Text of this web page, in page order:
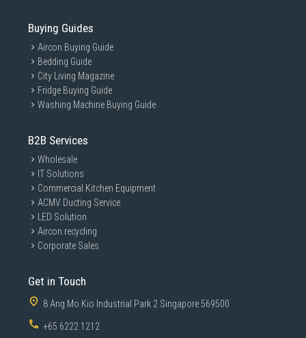
Buying Guides
Aircon Buying Guide
Bedding Guide
City Living Magazine
Fridge Buying Guide
Washing Machine Buying Guide
B2B Services
Wholesale
IT Solutions
Commercial Kitchen Equipment
ACMV Ducting Service
LED Solution
Aircon recycling
Corporate Sales
Get in Touch
8 Ang Mo Kio Industrial Park 2 Singapore 569500
+65 6222 1212